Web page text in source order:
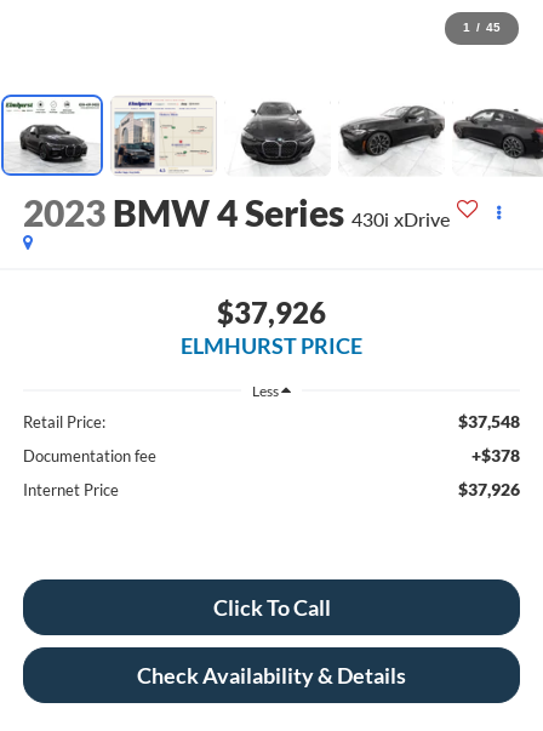
1 / 45
2023 BMW 4 Series 430i xDrive
$37,926
ELMHURST PRICE
Less
Retail Price: $37,548
Documentation fee +$378
Internet Price $37,926
Click To Call
Check Availability & Details